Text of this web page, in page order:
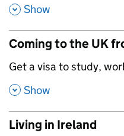
, Show
Coming to the UK
,
Get a visa to study,
, Show
Living in Ireland